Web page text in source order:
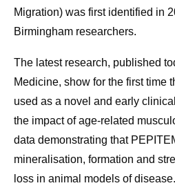
Migration) was first identified in
Birmingham researchers.
The latest research, published
Medicine, show for the first time
used as a novel and early
the impact of age-related
data demonstrating that
mineralisation, formation and
loss in animal models of disease.